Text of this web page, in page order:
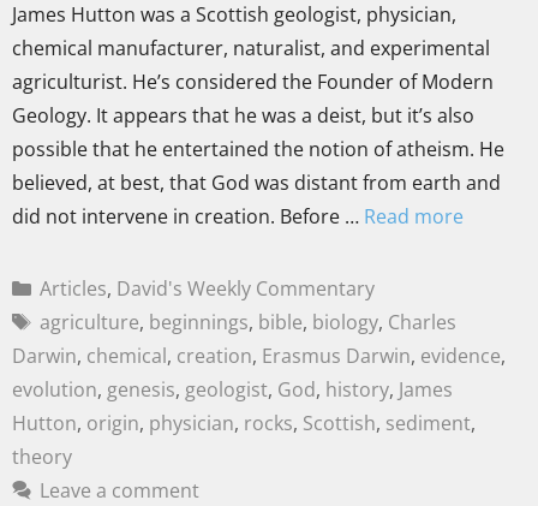
James Hutton was a Scottish geologist, physician,
chemical manufacturer, naturalist, and experimental
agriculturist. He’s considered the Founder of Modern
Geology. It appears that he was a deist, but it’s also
possible that he entertained the notion of atheism. He
believed, at best, that God was distant from earth and
did not intervene in creation. Before … Read more
Articles, David's Weekly Commentary
agriculture, beginnings, bible, biology, Charles
Darwin, chemical, creation, Erasmus Darwin, evidence,
evolution, genesis, geologist, God, history, James
Hutton, origin, physician, rocks, Scottish, sediment,
theory
Leave a comment